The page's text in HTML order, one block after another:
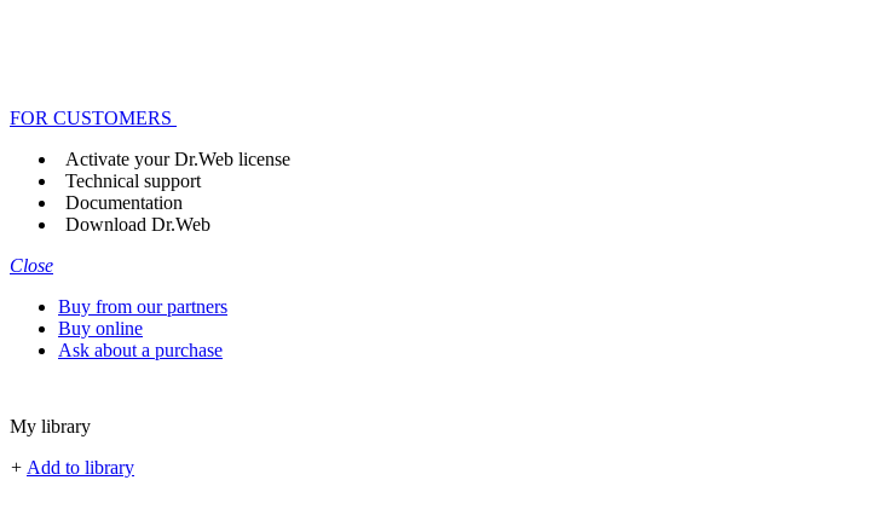
FOR CUSTOMERS
Activate your Dr.Web license
Technical support
Documentation
Download Dr.Web
Close
Buy from our partners
Buy online
Ask about a purchase
My library
+ Add to library